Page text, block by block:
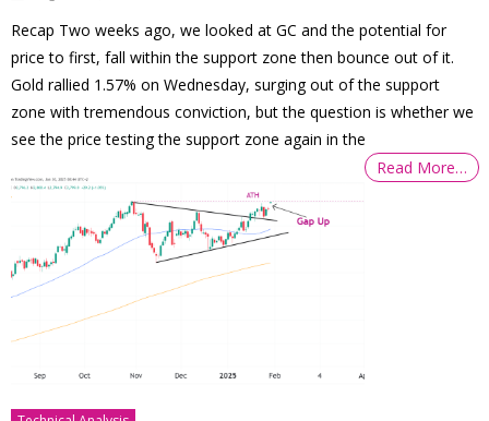
Recap Two weeks ago, we looked at GC and the potential for
price to first, fall within the support zone then bounce out of it.
Gold rallied 1.57% on Wednesday, surging out of the support
zone with tremendous conviction, but the question is whether we
see the price testing the support zone again in the
Read More…